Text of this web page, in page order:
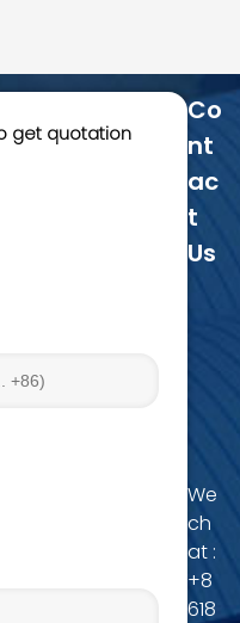
get quotation
Co
Nt
Ac
T
Us
We
ch
at :
+8
618